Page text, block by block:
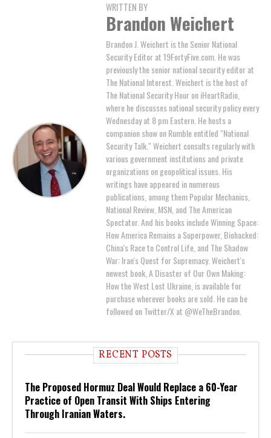
WRITTEN BY
Brandon Weichert
Brandon J. Weichert is the Senior National
Security Editor at 19FortyFive.com. He was
previously the senior national security editor at
The National Interest. Weichert is the host of
The National Security Hour on iHeartRadio,
where he discusses national security policy every
Wednesday at 8 pm Eastern. He hosts a
companion show on Rumble entitled "National
Security Talk." Weichert consults regularly with
various government institutions and private
organizations on geopolitical issues. His
writings have appeared in numerous
publications, among them Popular Mechanics,
National Review, MSN, and The American
Spectator. And his books include Winning Space:
How America Remains a Superpower, Biohacked:
China's Race to Control Life, and The Shadow
War: Iran's Quest for Supremacy. Weichert's
newest book, A Disaster of Our Own Making:
How the West Lost Ukraine, is available for
purchase wherever books are sold. He can be
followed on Twitter/X at @WeTheBrandon.
RECENT POSTS
The Proposed Hormuz Deal Would Replace a 60-Year
Practice of Open Transit With Ships Entering
Through Iranian Waters.